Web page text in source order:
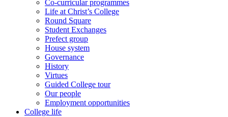
Co-curricular programmes
Life at Christ’s College
Round Square
Student Exchanges
Prefect group
House system
Governance
History
Virtues
Guided College tour
Our people
Employment opportunities
College life